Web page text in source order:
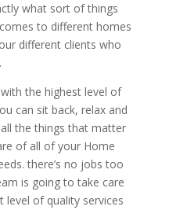
what sort of things
to different homes
different clients who
the highest level of
can sit back, relax and
the things that matter
of all of your Home
there’s no jobs too
is going to take care
level of quality services